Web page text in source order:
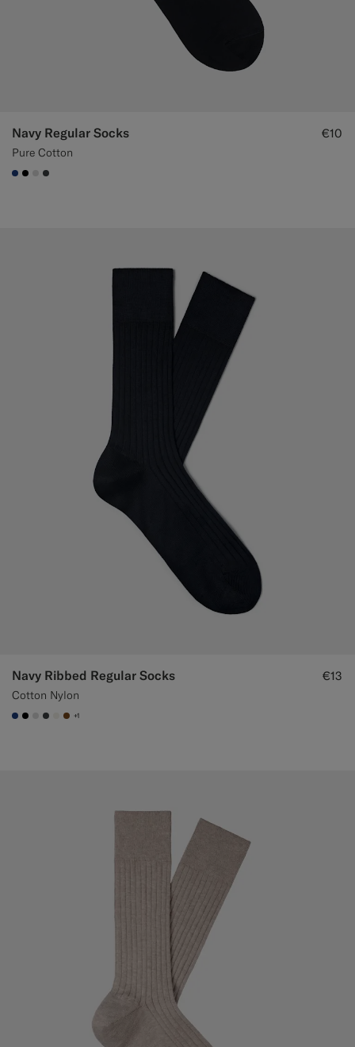
Navy Regular Socks
Pure Cotton
€10
#1C3D7A
#000000
#D9DADA
#3d4043
Navy Ribbed Regular Socks
Cotton Nylon
€13
#1C3D7A
#000000
#D9DADA
#3d4043
#F1EFE8
#76471B
+1